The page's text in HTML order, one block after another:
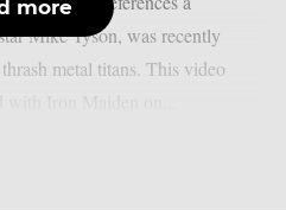
Mike Tyson, was recently
metal titans. This video
more